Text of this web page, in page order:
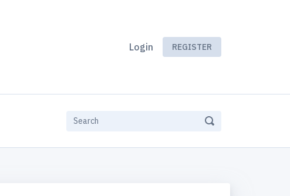
Login REGISTER